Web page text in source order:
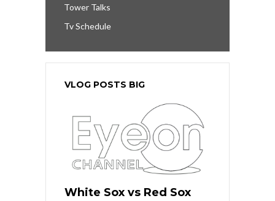
Tower Talks
Tv Schedule
VLOG POSTS BIG
White Sox vs Red Sox